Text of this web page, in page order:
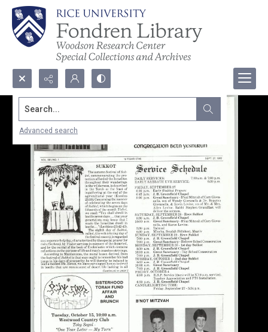
Search...
Advanced search